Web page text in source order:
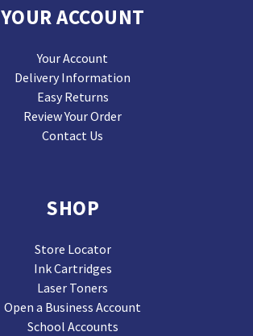
YOUR ACCOUNT
Your Account
Delivery Information
Easy Returns
Review Your Order
Contact Us
SHOP
Store Locator
Ink Cartridges
Laser Toners
Open a Business Account
School Accounts